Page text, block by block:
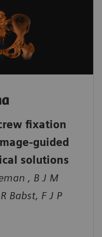
fixation
guided
solutions
, B J M
Babst, F J P